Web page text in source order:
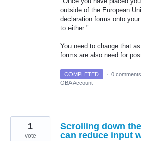
outside of the European
declaration forms onto
to either:"
You need to change that
forms are also need for
COMPLETED · 0 comments
OBA Account
Scrolling down
can reduce input
1
vote